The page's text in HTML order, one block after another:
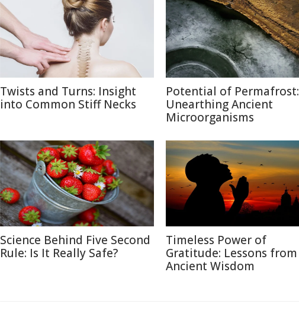
Twists and Turns: Insight
into Common Stiff Necks
Potential of Permafrost:
Unearthing Ancient
Microorganisms
Science Behind Five Second
Rule: Is It Really Safe?
Timeless Power of
Gratitude: Lessons from
Ancient Wisdom